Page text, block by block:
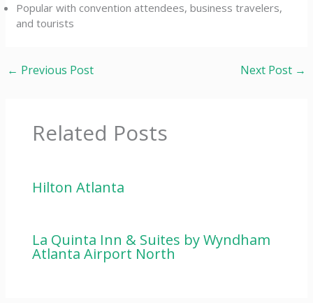
Popular with convention attendees, business travelers,
and tourists
← Previous Post Next Post →
Related Posts
Hilton Atlanta
La Quinta Inn & Suites by Wyndham
Atlanta Airport North